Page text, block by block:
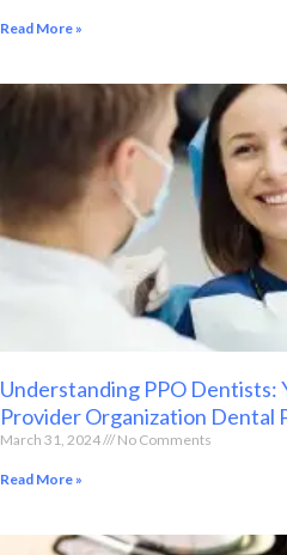
Read More »
Understanding PPO Dentists:
Provider Organization Dental
March 31, 2024 No Comments
Read More »